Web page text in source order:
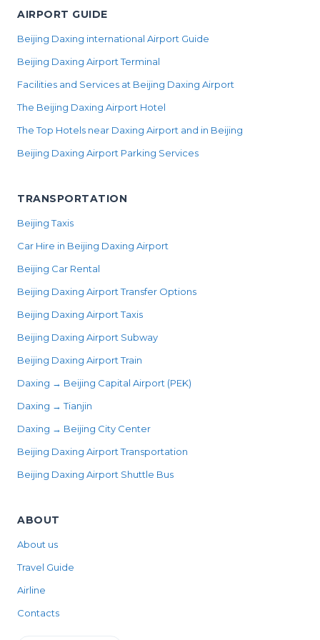
AIRPORT GUIDE
Beijing Daxing international Airport Guide
Beijing Daxing Airport Terminal
Facilities and Services at Beijing Daxing Airport
The Beijing Daxing Airport Hotel
The Top Hotels near Daxing Airport and in Beijing
Beijing Daxing Airport Parking Services
TRANSPORTATION
Beijing Taxis
Car Hire in Beijing Daxing Airport
Beijing Car Rental
Beijing Daxing Airport Transfer Options
Beijing Daxing Airport Taxis
Beijing Daxing Airport Subway
Beijing Daxing Airport Train
Daxing → Beijing Capital Airport (PEK)
Daxing → Tianjin
Daxing → Beijing City Center
Beijing Daxing Airport Transportation
Beijing Daxing Airport Shuttle Bus
ABOUT
About us
Travel Guide
Airline
Contacts